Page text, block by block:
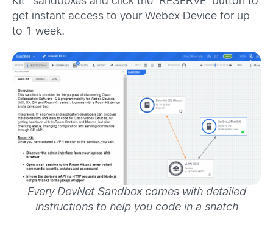
get instant access to your Webex Device for up
to 1 week.
Every DevNet Sandbox comes with detailed
instructions to help you code in a snatch